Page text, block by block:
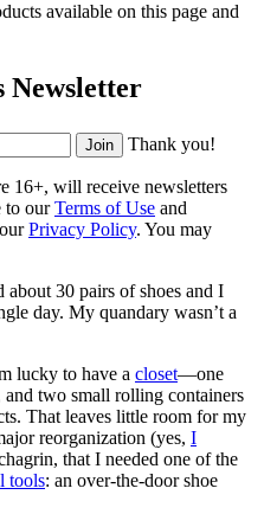
available on this page and
Newsletter
Join Thank you!
16+, will receive newsletters
to ourTerms of Use and
Privacy Policy. You may
30 pairs of shoes and I
day. My quandary wasn’t a
lucky to have a closet—one
two small rolling containers
That leaves little room for my
reorganization (yes, I
that I needed one of the
tools: an over-the-door shoe